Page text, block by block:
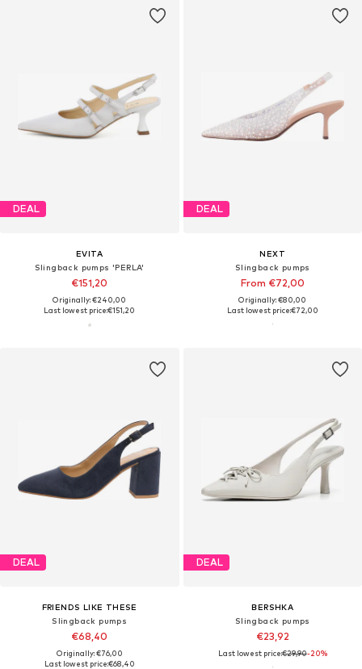
DEAL
EVITA
Slingback pumps 'PERLA'
€151,20
Originally: €240,00
Last lowest price:€151,20
DEAL
NEXT
Slingback pumps
From €72,00
Originally: €80,00
Last lowest price:€72,00
DEAL
FRIENDS LIKE THESE
Slingback pumps
€68,40
Originally: €76,00
Last lowest price:€68,40
DEAL
BERSHKA
Slingback pumps
€23,92
Last lowest price:€29,90-20%